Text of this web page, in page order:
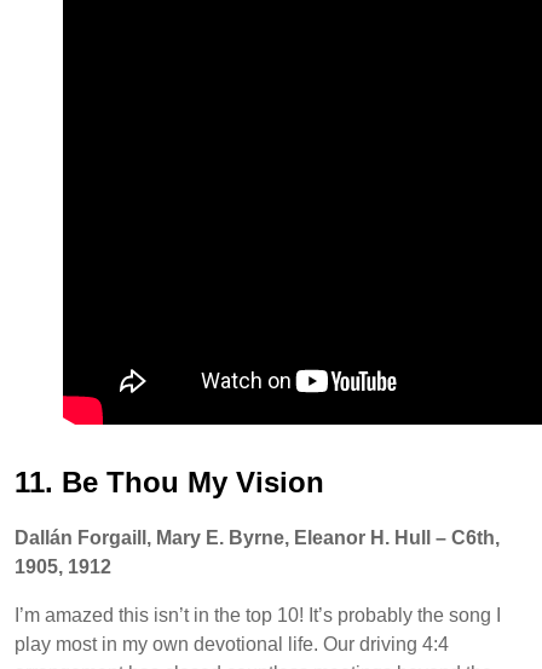
11. Be Thou My Vision
Dallán Forgaill, Mary E. Byrne, Eleanor H. Hull – C6th,
1905, 1912
I’m amazed this isn’t in the top 10! It’s probably the song I
play most in my own devotional life. Our driving 4:4